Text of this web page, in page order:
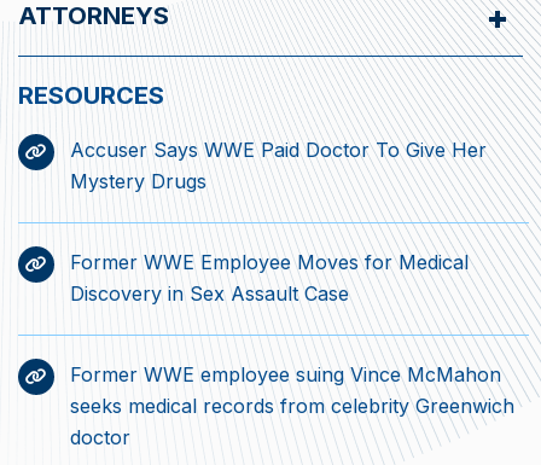
ATTORNEYS
Accuser Says WWE Paid Doctor To Give Her
Mystery Drugs
Former WWE Employee Moves for Medical
Discovery in Sex Assault Case
Former WWE employee suing Vince McMahon
seeks medical records from celebrity Greenwich
doctor